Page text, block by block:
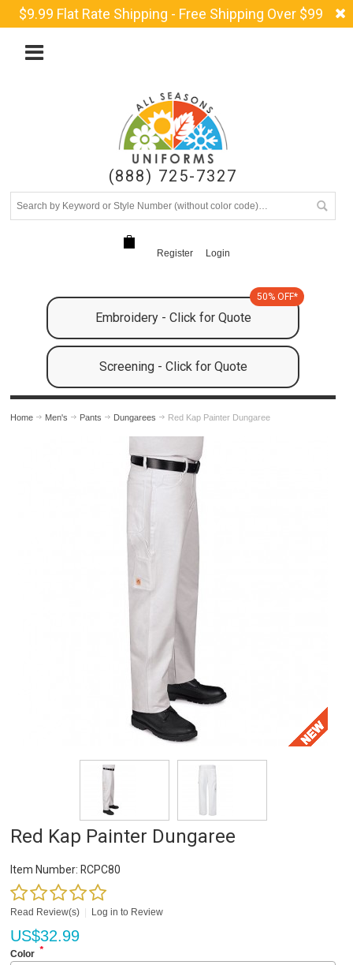
$9.99 Flat Rate Shipping - Free Shipping Over $99
(888) 725-7327
Register Login
Embroidery - Click for Quote
50% OFF*
Screening - Click for Quote
Home Men's Pants Dungarees Red Kap Painter Dungaree
Red Kap Painter Dungaree
Item Number: RCPC80
Read Review(s) Log in to Review
US$32.99
Color *